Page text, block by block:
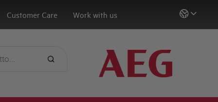
Customer Care Work with us